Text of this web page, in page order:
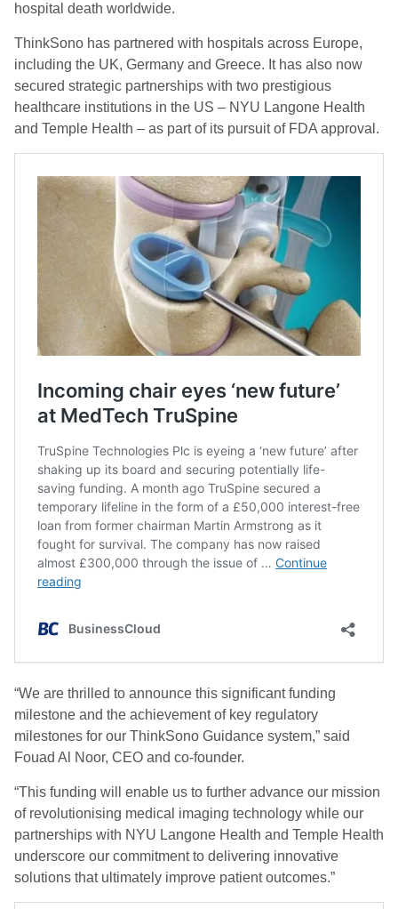
hospital death worldwide.
ThinkSono has partnered with hospitals across Europe,
including the UK, Germany and Greece. It has also now
secured strategic partnerships with two prestigious
healthcare institutions in the US – NYU Langone Health
and Temple Health – as part of its pursuit of FDA approval.
“We are thrilled to announce this significant funding
milestone and the achievement of key regulatory
milestones for our ThinkSono Guidance system,” said
Fouad Al Noor, CEO and co-founder.
“This funding will enable us to further advance our mission
of revolutionising medical imaging technology while our
partnerships with NYU Langone Health and Temple Health
underscore our commitment to delivering innovative
solutions that ultimately improve patient outcomes.”